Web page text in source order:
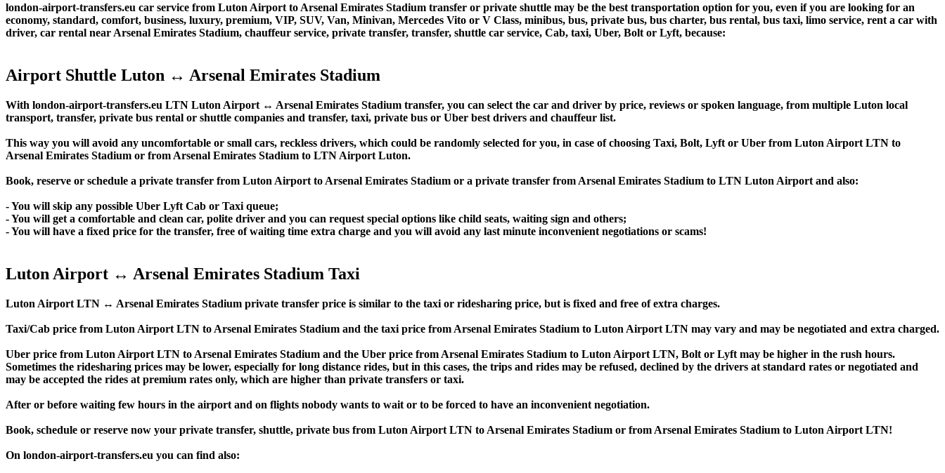
london-airport-transfers.eu car service from Luton Airport to Arsenal Emirates Stadium transfer or private shuttle may be the best transportation option for you, even if you are looking for an
economy, standard, comfort, business, luxury, premium, VIP, SUV, Van, Minivan, Mercedes Vito or V Class, minibus, bus, private bus, bus charter, bus rental, bus taxi, limo service, rent a car with
driver, car rental near Arsenal Emirates Stadium, chauffeur service, private transfer, transfer, shuttle car service, Cab, taxi, Uber, Bolt or Lyft, because:
Airport Shuttle Luton ↔ Arsenal Emirates Stadium
With london-airport-transfers.eu LTN Luton Airport ↔ Arsenal Emirates Stadium transfer, you can select the car and driver by price, reviews or spoken language, from multiple Luton local
transport, transfer, private bus rental or shuttle companies and transfer, taxi, private bus or Uber best drivers and chauffeur list.
This way you will avoid any uncomfortable or small cars, reckless drivers, which could be randomly selected for you, in case of choosing Taxi, Bolt, Lyft or Uber from Luton Airport LTN to
Arsenal Emirates Stadium or from Arsenal Emirates Stadium to LTN Airport Luton.
Book, reserve or schedule a private transfer from Luton Airport to Arsenal Emirates Stadium or a private transfer from Arsenal Emirates Stadium to LTN Luton Airport and also:
- You will skip any possible Uber Lyft Cab or Taxi queue;
- You will get a comfortable and clean car, polite driver and you can request special options like child seats, waiting sign and others;
- You will have a fixed price for the transfer, free of waiting time extra charge and you will avoid any last minute inconvenient negotiations or scams!
Luton Airport ↔ Arsenal Emirates Stadium Taxi
Luton Airport LTN ↔ Arsenal Emirates Stadium private transfer price is similar to the taxi or ridesharing price, but is fixed and free of extra charges.
Taxi/Cab price from Luton Airport LTN to Arsenal Emirates Stadium and the taxi price from Arsenal Emirates Stadium to Luton Airport LTN may vary and may be negotiated and extra charged.
Uber price from Luton Airport LTN to Arsenal Emirates Stadium and the Uber price from Arsenal Emirates Stadium to Luton Airport LTN, Bolt or Lyft may be higher in the rush hours.
Sometimes the ridesharing prices may be lower, especially for long distance rides, but in this cases, the trips and rides may be refused, declined by the drivers at standard rates or negotiated and
may be accepted the rides at premium rates only, which are higher than private transfers or taxi.
After or before waiting few hours in the airport and on flights nobody wants to wait or to be forced to have an inconvenient negotiation.
Book, schedule or reserve now your private transfer, shuttle, private bus from Luton Airport LTN to Arsenal Emirates Stadium or from Arsenal Emirates Stadium to Luton Airport LTN!
On london-airport-transfers.eu you can find also: